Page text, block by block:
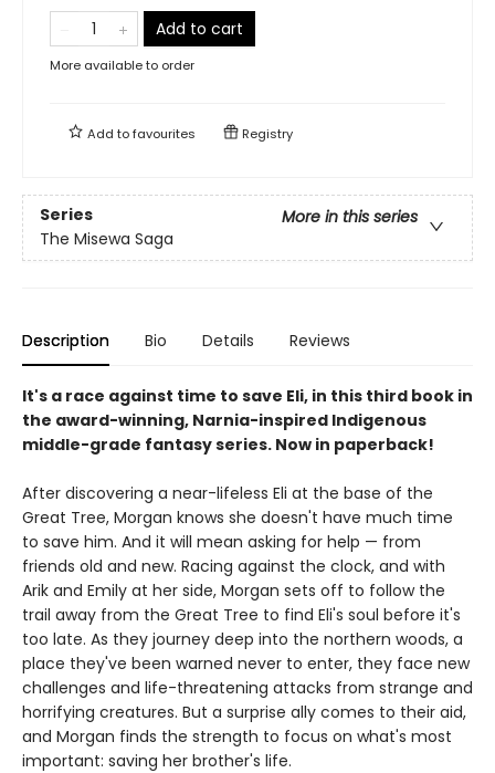
Add to cart
More available to order
Add tofavourites Registry
Series
More in this series
The Misewa Saga
Description Bio Details Reviews
It's a race against time to save Eli, in this third book in
the award-winning, Narnia-inspired Indigenous
middle-grade fantasy series. Now in paperback!
After discovering a near-lifeless Eli at the base of the
Great Tree, Morgan knows she doesn't have much time
to save him. And it will mean asking for help — from
friends old and new. Racing against the clock, and with
Arik and Emily at her side, Morgan sets off to follow the
trail away from the Great Tree to find Eli's soul before it's
too late. As they journey deep into the northern woods, a
place they've been warned never to enter, they face new
challenges and life-threatening attacks from strange and
horrifying creatures. But a surprise ally comes to their aid,
and Morgan finds the strength to focus on what's most
important: saving her brother's life.